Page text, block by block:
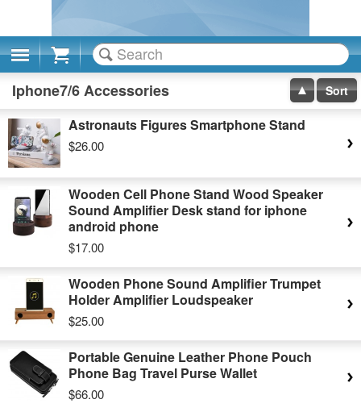
Cart
Iphone7/6 Accessories Sort
Astronauts Figures Smartphone Stand
$26.00
Wooden Cell Phone Stand Wood Speaker
Sound Amplifier Desk stand for iphone
android phone
$17.00
Wooden Phone Sound Amplifier Trumpet
Holder Amplifier Loudspeaker
$25.00
Portable Genuine Leather Phone Pouch
Phone Bag Travel Purse Wallet
$66.00